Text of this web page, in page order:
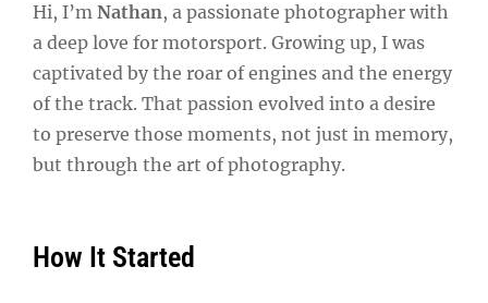
Hi, I’m Nathan, a passionate photographer with
a deep love for motorsport. Growing up, I was
captivated by the roar of engines and the energy
of the track. That passion evolved into a desire
to preserve those moments, not just in memory,
but through the art of photography.
How It Started